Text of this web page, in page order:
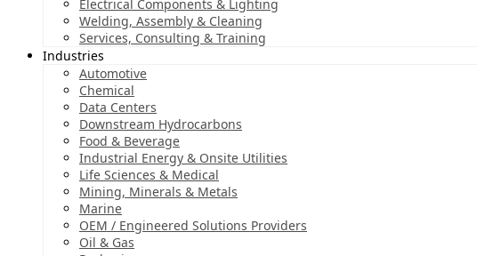
Electrical Components & Lighting
Welding, Assembly & Cleaning
Services, Consulting & Training
Industries
Automotive
Chemical
Data Centers
Downstream Hydrocarbons
Food & Beverage
Industrial Energy & Onsite Utilities
Life Sciences & Medical
Mining, Minerals & Metals
Marine
OEM / Engineered Solutions Providers
Oil & Gas